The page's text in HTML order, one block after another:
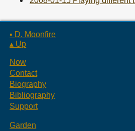
▪ D. Moonfire
▴ Up
Now
Contact
Biography
Bibliography
Support
Garden